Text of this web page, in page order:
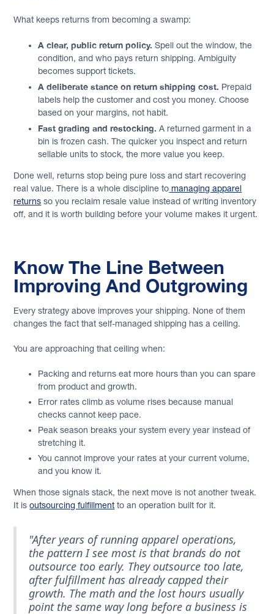
What keeps returns from becoming a swamp:
A clear, public return policy. Spell out the window, the
condition, and who pays return shipping. Ambiguity
becomes support tickets.
A deliberate stance on return shipping cost. Prepaid
labels help the customer and cost you money. Choose
based on your margins, not habit.
Fast grading and restocking. A returned garment in a
bin is frozen cash. The quicker you inspect and return
sellable units to stock, the more value you keep.
Done well, returns stop being pure loss and start recovering
real value. There is a whole discipline to managing apparel
returns so you reclaim resale value instead of writing inventory
off, and it is worth building before your volume makes it urgent.
Know The Line Between
Improving And Outgrowing
Every strategy above improves your shipping. None of them
changes the fact that self-managed shipping has a ceiling.
You are approaching that ceiling when:
Packing and returns eat more hours than you can spare
from product and growth.
Error rates climb as volume rises because manual
checks cannot keep pace.
Peak season breaks your system every year instead of
stretching it.
You cannot improve your rates at your current volume,
and you know it.
When those signals stack, the next move is not another tweak.
It isoutsourcing fulfillment to an operation built for it.
"After years of running apparel operations,
the pattern I see most is that brands do not
outsource too early. They outsource too late,
after fulfillment has already capped their
growth. The math and the lost hours usually
point the same way long before a business is